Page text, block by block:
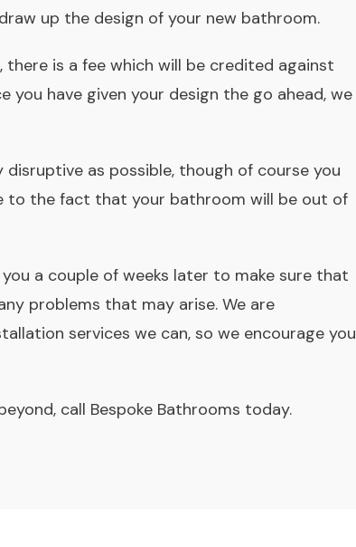
up the design of your new bathroom.
is a fee which will be credited against
have given your design the go­ ahead, we
as possible, though of course you
to the fact that your bathroom will be out of
a couple of weeks later to make sure that
problems that may arise. We are
services we can, so we encourage you
call Bespoke Bathrooms today.